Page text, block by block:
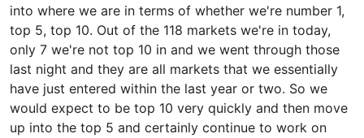
into where we are in terms of whether we're number 1,
top 5, top 10. Out of the 118 markets we're in today,
only 7 we're not top 10 in and we went through those
last night and they are all markets that we essentially
have just entered within the last year or two. So we
would expect to be top 10 very quickly and then move
up into the top 5 and certainly continue to work on